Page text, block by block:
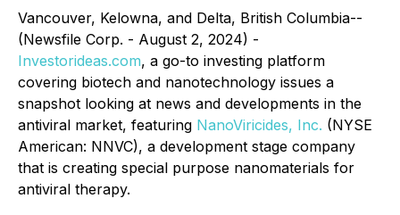
Vancouver, Kelowna, and Delta, British Columbia--
(Newsfile Corp. - August 2, 2024) -
Investorideas.com, a go-to investing platform
covering biotech and nanotechnology issues a
snapshot looking at news and developments in the
antiviral market, featuring NanoViricides, Inc. (NYSE
American: NNVC), a development stage company
that is creating special purpose nanomaterials for
antiviral therapy.